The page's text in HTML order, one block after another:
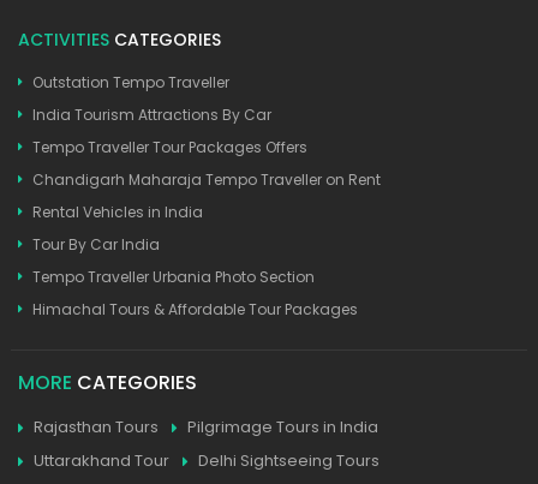
ACTIVITIES CATEGORIES
Outstation Tempo Traveller
India Tourism Attractions By Car
Tempo Traveller Tour Packages Offers
Chandigarh Maharaja Tempo Traveller on Rent
Rental Vehicles in India
Tour By Car India
Tempo Traveller Urbania Photo Section
Himachal Tours & Affordable Tour Packages
MORE CATEGORIES
Rajasthan Tours
Pilgrimage Tours in India
Uttarakhand Tour
Delhi Sightseeing Tours